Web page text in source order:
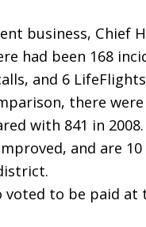
business, Chief
had been 168
and 6
there
with 841 in 2008.
and are
voted to be paid